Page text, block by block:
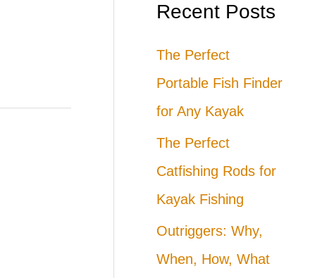
Recent Posts
The Perfect
Portable Fish Finder
for Any Kayak
The Perfect
Catfishing Rods for
Kayak Fishing
Outriggers: Why,
When, How, What